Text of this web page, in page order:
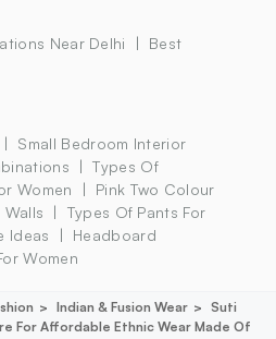
Near Delhi
Best
Small Bedroom Interior
Types Of
Women
Pink Two Colour
Types Of Pants For
Ideas
Headboard
Women
Indian & Fusion Wear
Suti
For Affordable Ethnic Wear Made Of